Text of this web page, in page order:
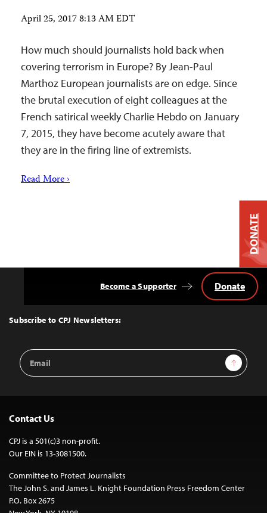
April 25, 2017 8:13 AM EDT
How much should journalists hold back when
covering terrorism in Europe? By Jean-Paul
Marthoz European journalists are on edge. Since
the brutal execution of eight colleagues at the
French satirical weekly Charlie Hebdo on January
7, 2015, they have become acutely aware that
they are in the firing line of extremists.
Read More ›
Top
Subscribe to CPJ Newsletters:
Email
Address
Sign Up
Become a Supporter Donate
Contact Us
CPJ is a 501(c)3 non-profit.
Our EIN is 13-3081500.
Committee to Protect Journalists
The John S. and James L. Knight Foundation Press Freedom Center
P.O. Box 2675
DONATE